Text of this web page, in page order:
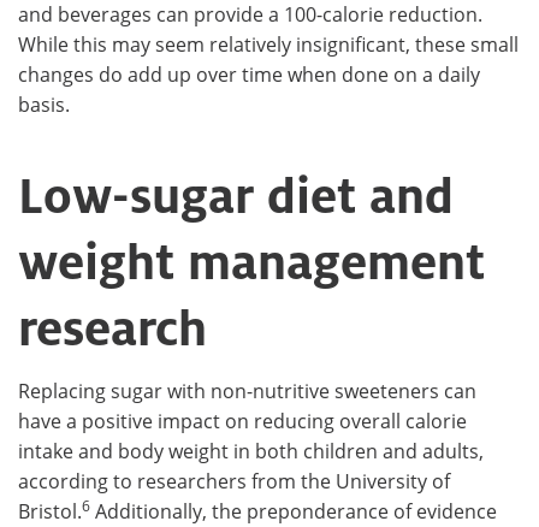
and beverages can provide a 100-calorie reduction.
While this may seem relatively insignificant, these small
changes do add up over time when done on a daily
basis.
Low-sugar diet and
weight management
research
Replacing sugar with non-nutritive sweeteners can
have a positive impact on reducing overall calorie
intake and body weight in both children and adults,
according to researchers from the University of
Bristol.6 Additionally, the preponderance of evidence